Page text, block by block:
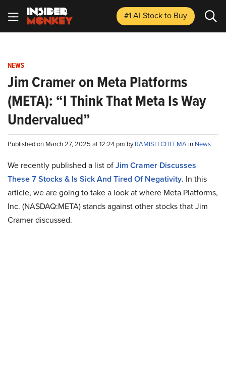
#1 AI Stockto Buy
NEWS
Jim Cramer on Meta Platforms
(META): “I Think That Meta Is Way
Undervalued”
Published on March 27, 2025 at 12:24 pm byRAMISH CHEEMA in News
We recently published a list ofJim Cramer Discusses
These 7 Stocks & Is Sick And Tired Of Negativity. In this
article, we are going to take a look at where Meta Platforms,
Inc. (NASDAQ:META) stands against other stocks that Jim
Cramer discussed.